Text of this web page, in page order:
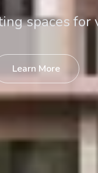
spaces
Learn More